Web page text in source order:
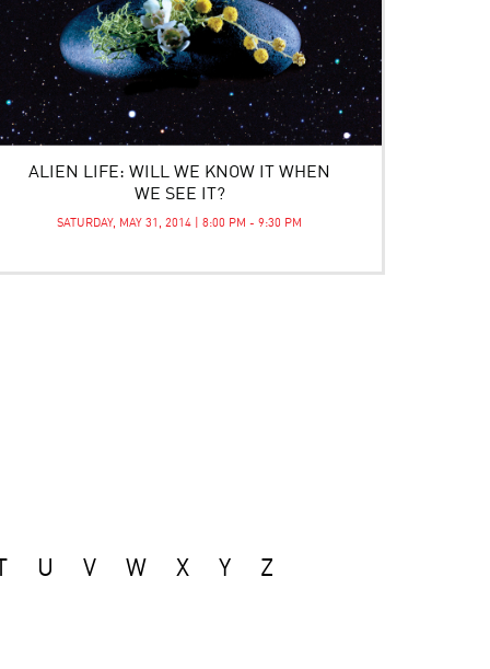
ALIEN LIFE: WILL WE KNOW IT WHEN
WE SEE IT?
SATURDAY, MAY 31, 2014 | 8:00 PM - 9:30 PM
U V W X Y Z